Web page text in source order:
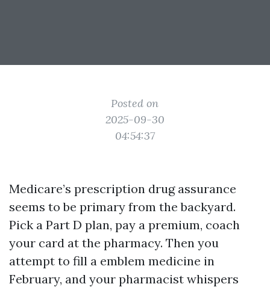
Posted on
2025-09-30
04:54:37
Medicare’s prescription drug assurance
seems to be primary from the backyard.
Pick a Part D plan, pay a premium, coach
your card at the pharmacy. Then you
attempt to fill a emblem medicine in
February, and your pharmacist whispers